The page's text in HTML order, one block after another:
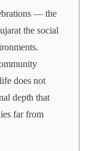
— the
the social
does not
depth that
far from